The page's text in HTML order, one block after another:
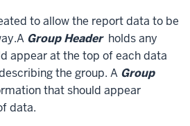
to allow the report data to be
Group Header holds any
appear at the top of each data
the group. A Group
that should appear
data.